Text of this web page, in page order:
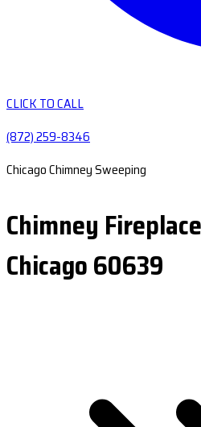
CLICK TO CALL
(872) 259-8346
Chicago Chimney Sweeping
Chimney
Chicago 60639